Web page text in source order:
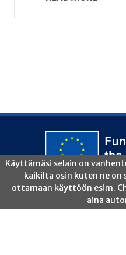
Copyright 2026